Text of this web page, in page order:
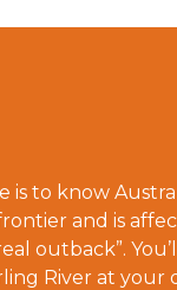
is to know
and is
outback”.
River at your